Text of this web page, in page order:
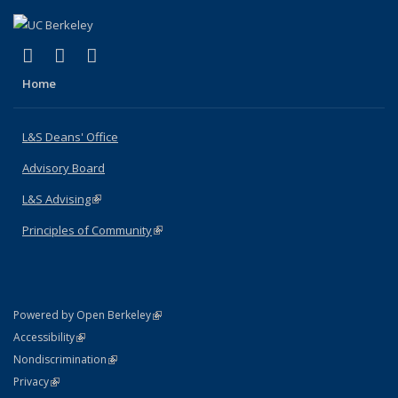
X (formerly Twitter)
(link is external)
LinkedIn
(link is external)
Home
L&S Deans' Office
Advisory Board
L&S Advising(link is external)
Principles of Community(link is external)
Powered by Open Berkeley(link is external)
AccessibilityStatement
(link is external)
NondiscriminationPolicy Statement
(link is external)
PrivacyStatement
(link is external)